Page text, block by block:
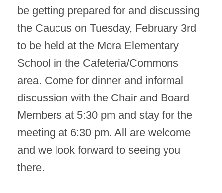
be getting prepared for and discussing
the Caucus on Tuesday, February 3rd
to be held at the Mora Elementary
School in the Cafeteria/Commons
area. Come for dinner and informal
discussion with the Chair and Board
Members at 5:30 pm and stay for the
meeting at 6:30 pm. All are welcome
and we look forward to seeing you
there.